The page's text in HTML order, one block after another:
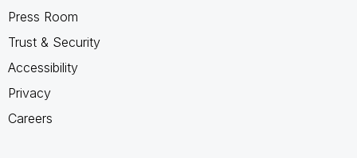
Press Room
Trust & Security
Accessibility
Privacy
Careers